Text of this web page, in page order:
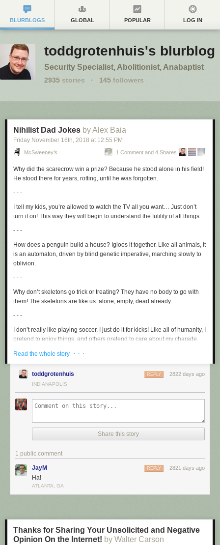
BLURBLOGS GLOBAL POPULAR LOG IN
toddgrotenhuis's blurblog
Security Specialist, Abolitionist, Anabaptist
2935 stories · 145 followers
Nihilist Dad Jokes by Alex Baia
Friday November 16th, 2018 at 12:55 PM
McSweeney’s 1 Comment and 4 Shares
Why did the scarecrow win a prize? Because he stood alone in his field!
He stood there for years, rotting, until he was forgotten.
- - -
I tell my kids, you’re allowed to watch the TV all you want… Just don’t
turn it on! This way they will begin to understand the futility of all things.
- - -
How does a penguin build a house? Igloos it together. Like all animals, it
is an automaton, driven by blind genetic imperative, marching slowly to
oblivion.
- - -
Why don’t skeletons go trick or treating? They have no body to go with
them! The skeletons are like us: alone, empty, dead already.
- - -
I don’t really like playing soccer. I just do it for kicks! Like all of humanity, I
pretend to enjoy things, and others pretend to care about my charade.
- - -
eat there, you forfeit your life, which would make no difference to the
universe as a whole.
- - -
concentrate! She realized that society’s depictions of her were like the
could act, it was incinerated, a harbinger of the path we all must take.
irrelevant.
- - -
Read the whole story · · ·
toddgrotenhuis 2822 days ago
REPLY
INDIANAPOLIS
Share this story
1 public comment
JayM 2821 days ago
REPLY
Ha!
ATLANTA, GA
Thanks for Sharing Your Unsolicited and Negative
Opinion On the Internet! by Walter Carson